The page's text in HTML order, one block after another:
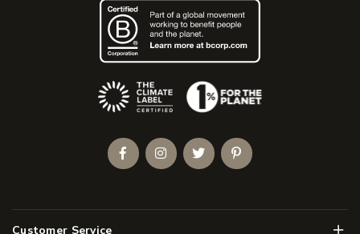
Customer Service Menu
(Opens an external site)
FacebookInstagramTwitterPinterest